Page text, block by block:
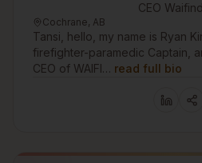
CEO
Cochrane, AB
Tansi, hello, my name is Ryan
firefighter-paramedic Captain,
CEO of WAIFI… read full bio